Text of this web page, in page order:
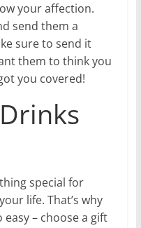
your affection.
send them a
sure to send it
them to think you
you covered!
special for
life. That’s why
– choose a gift